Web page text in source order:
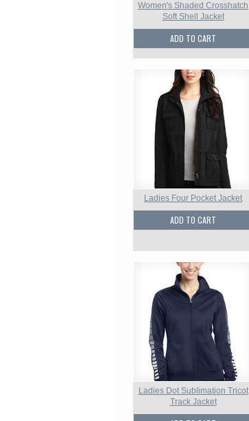
Women's Shaded Crosshatch
Soft Shell Jacket
ADD TO CART
Ladies Four Pocket Jacket
ADD TO CART
Ladies Dot Sublimation Tricot
Track Jacket